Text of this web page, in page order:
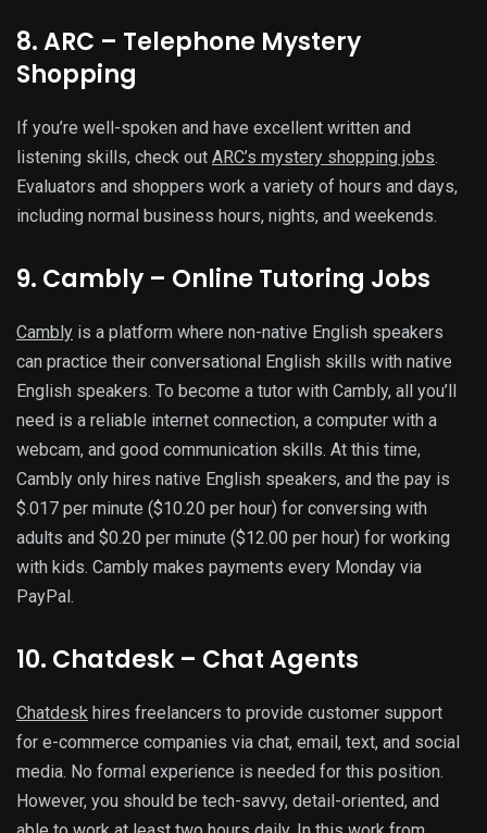
8. ARC – Telephone Mystery
Shopping
If you’re well-spoken and have excellent written and
listening skills, check out ARC’s mystery shopping jobs.
Evaluators and shoppers work a variety of hours and days,
including normal business hours, nights, and weekends.
9. Cambly – Online Tutoring Jobs
Cambly is a platform where non-native English speakers
can practice their conversational English skills with native
English speakers. To become a tutor with Cambly, all you’ll
need is a reliable internet connection, a computer with a
webcam, and good communication skills. At this time,
Cambly only hires native English speakers, and the pay is
$.017 per minute ($10.20 per hour) for conversing with
adults and $0.20 per minute ($12.00 per hour) for working
with kids. Cambly makes payments every Monday via
PayPal.
10. Chatdesk – Chat Agents
Chatdesk hires freelancers to provide customer support
for e-commerce companies via chat, email, text, and social
media. No formal experience is needed for this position.
However, you should be tech-savvy, detail-oriented, and